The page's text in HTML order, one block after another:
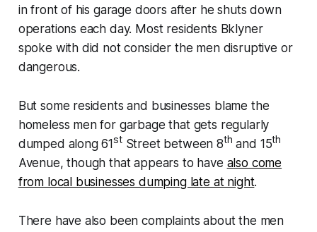
in front of his garage doors after he shuts down
operations each day. Most residents Bklyner
spoke with did not consider the men disruptive or
dangerous.
But some residents and businesses blame the
homeless men for garbage that gets regularly
dumped along 61stStreet between 8th and 15th
Avenue, though that appears to have also come
from local businesses dumping late at night.
There have also been complaints about the men